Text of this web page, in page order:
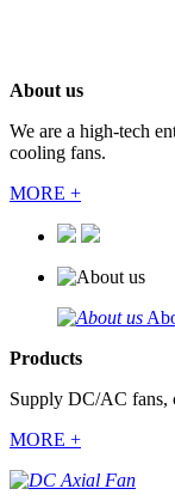
About us
We are a high-tech
cooling fans.
MORE +
Products
Supply DC/AC fans,
MORE +